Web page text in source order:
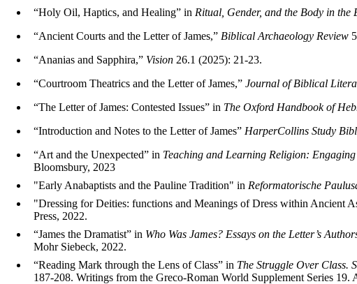
“Holy Oil, Haptics, and Healing” in Ritual, Gender, and the Body in
“Ancient Courts and the Letter of James,” Biblical Archaeology Review
“Ananias and Sapphira,” Vision 26.1 (2025): 21-23.
“Courtroom Theatrics and the Letter of James,” Journal of Biblical
“The Letter of James: Contested Issues” in The Oxford Handbook of
“Introduction and Notes to the Letter of James” HarperCollins Study
“Art and the Unexpected” in Teaching and Learning Religion:
Bloomsbury, 2023
"Early Anabaptists and the Pauline Tradition" in Reformatorische
"Dressing for Deities: functions and Meanings of Dress within Ancient
Press, 2022.
“James the Dramatist” in Who Was James? Essays on the Letter’s
Mohr Siebeck, 2022.
“Reading Mark through the Lens of Class” in The Struggle Over Class.
187-208. Writings from the Greco-Roman World Supplement Series 19.